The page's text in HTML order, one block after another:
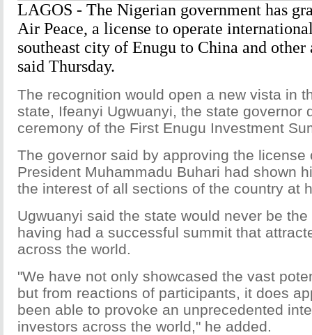
LAGOS - The Nigerian government has
Air Peace, a license to operate
southeast city of Enugu to China and
said Thursday.
The recognition would open a new vista in
state, Ifeanyi Ugwuanyi, the state governor
ceremony of the First Enugu Investment
The governor said by approving the license
President Muhammadu Buhari had shown
the interest of all sections of the country at
Ugwuanyi said the state would never be
having had a successful summit that
across the world.
"We have not only showcased the vast
but from reactions of participants, it does
been able to provoke an unprecedented
investors across the world," he added.